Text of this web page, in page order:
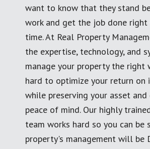
want to know that they stand
work and get the job done
time. At Real Property
the expertise, technology, and
manage your property the right
hard to optimize your return on
while preserving your asset and
peace of mind. Our highly
team works hard so you can be
property's management will be